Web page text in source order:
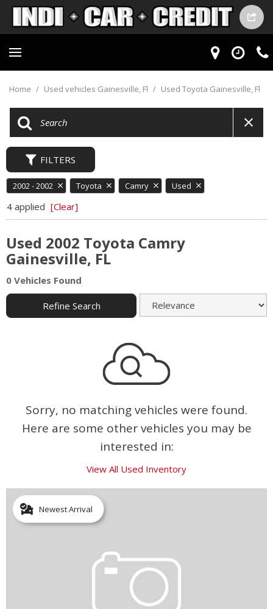
Home / Used vehicles Gainesville, Fl / Used Toyota Gainesville, Fl
FILTERS
2002 - 2002 Toyota Camry Used
4 applied [Clear]
Used 2002 Toyota Camry
Gainesville, FL
0 Vehicles Found
Refine Search
Sorry, no matching vehicles were found.
Here are some other vehicles you may be
interested in:
View All Used Inventory
Newest Arrival